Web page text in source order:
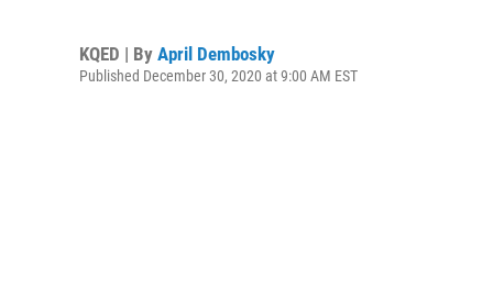
KQED | By April Dembosky
Published December 30, 2020 at 9:00 AM EST